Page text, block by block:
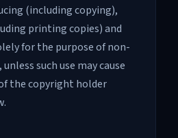
(including copying),
printing copies) and
for the purpose of non-
such use may cause
the copyright holder